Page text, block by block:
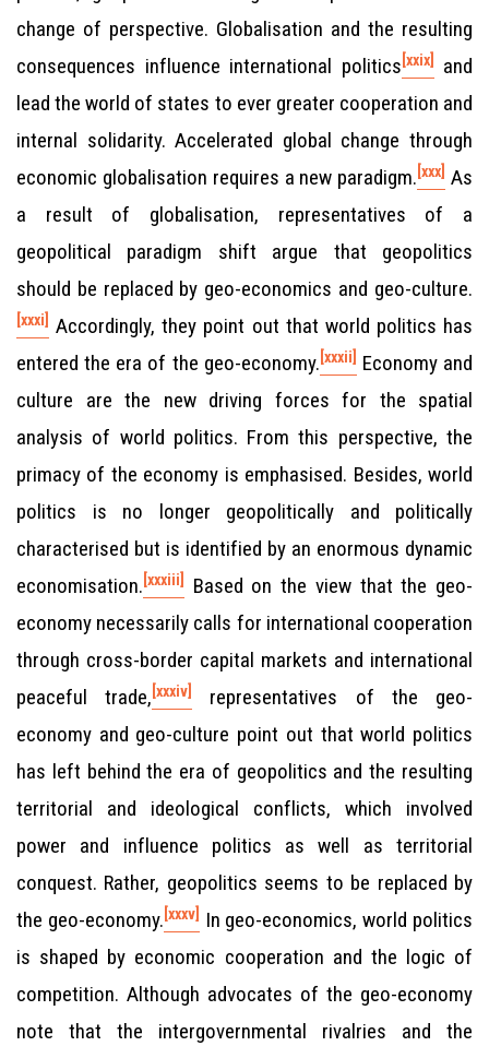
change of perspective. Globalisation and the resulting
consequences influence international politics [xxix]
and
lead the world of states to ever greater cooperation and
internal solidarity. Accelerated global change through
economic globalisation requires a new paradigm. [xxx] As
a result of globalisation, representatives of a
geopolitical paradigm shift argue that geopolitics
should be replaced by geo-economics and geo-culture.
[xxxi]
Accordingly, they point out that world politics has
entered the era of the geo-economy. [xxxii]
Economy and
culture are the new driving forces for the spatial
analysis of world politics. From this perspective, the
primacy of the economy is emphasised. Besides, world
politics is no longer geopolitically and politically
characterised but is identified by an enormous dynamic
economisation. [xxxiii]
Based on the view that the geo-
economy necessarily calls for international cooperation
through cross-border capital markets and international
peaceful trade, [xxxiv]
representatives of the geo-
economy and geo-culture point out that world politics
has left behind the era of geopolitics and the resulting
territorial and ideological conflicts, which involved
power and influence politics as well as territorial
conquest. Rather, geopolitics seems to be replaced by
the geo-economy. [xxxv]
In geo-economics, world politics
is shaped by economic cooperation and the logic of
competition. Although advocates of the geo-economy
note that the intergovernmental rivalries and the